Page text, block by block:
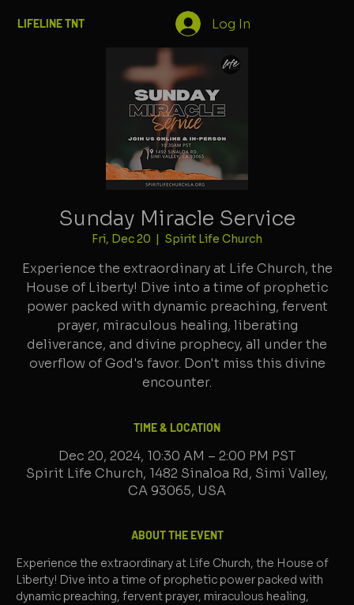
LIFELINE TNT Log In
Sunday Miracle Service
Fri, Dec 20
  |
Spirit Life Church
Experience the extraordinary at Life Church, the
House of Liberty! Dive into a time of prophetic
power packed with dynamic preaching, fervent
prayer, miraculous healing, liberating
deliverance, and divine prophecy, all under the
overflow of God's favor. Don't miss this divine
encounter.
TIME & LOCATION
Dec 20, 2024, 10:30 AM – 2:00 PM PST
Spirit Life Church, 1482 Sinaloa Rd, Simi Valley,
CA 93065, USA
ABOUT THE EVENT
Experience the extraordinary at Life Church, the House of
Liberty! Dive into a time of prophetic power packed with
dynamic preaching, fervent prayer, miraculous healing,